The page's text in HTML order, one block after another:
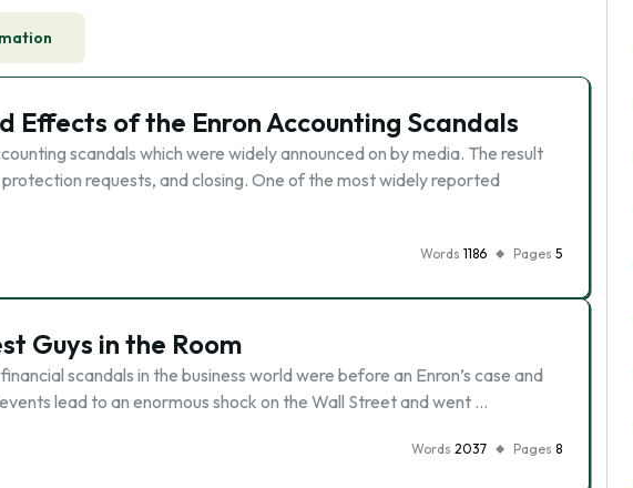
Effects of the Enron Accounting Scandals
scandals which were widely announced on by media. The result
requests, and closing. One of the most widely reported
Words 1186 Pages 5
Guys in the Room
scandals in the business world were before an Enron’s case and
lead to an enormous shock on the Wall Street and went …
Words 2037 Pages 8